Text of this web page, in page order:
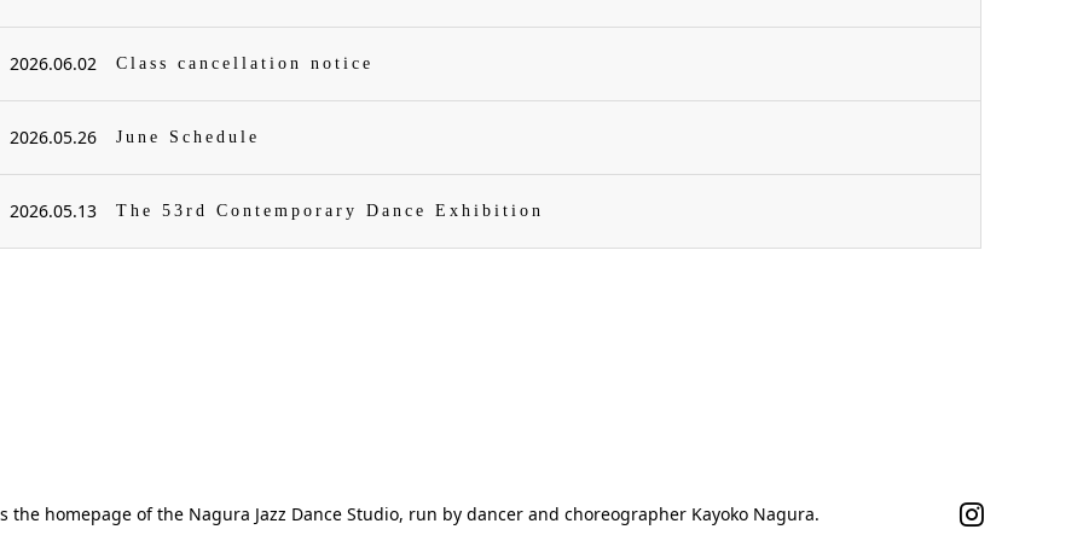
2026.06.02 Class cancellation notice
2026.05.26 June Schedule
2026.05.13 The 53rd Contemporary Dance Exhibition
the homepage of the Nagura Jazz Dance Studio, run by dancer and choreographer Kayoko Nagura.